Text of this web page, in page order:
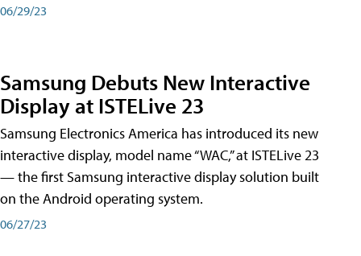
06/29/23
Samsung Debuts New Interactive
Display at ISTELive 23
Samsung Electronics America has introduced its new
interactive display, model name “WAC,” at ISTELive 23
— the first Samsung interactive display solution built
on the Android operating system.
06/27/23